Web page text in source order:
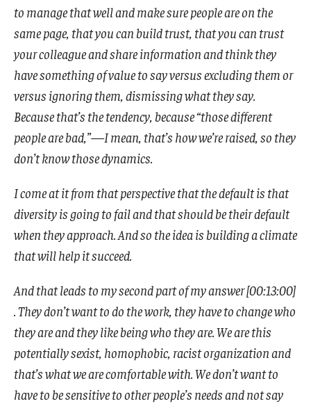
to manage that well and make sure people are on the
same page, that you can build trust, that you can trust
your colleague and share information and think they
have something of value to say versus excluding them or
versus ignoring them, dismissing what they say.
Because that’s the tendency, because “those different
people are bad,”—I mean, that’s how we’re raised, so they
don’t know those dynamics.
I come at it from that perspective that the default is that
diversity is going to fail and that should be their default
when they approach. And so the idea is building a climate
that will help it succeed.
And that leads to my second part of my answer [00:13:00]
. They don’t want to do the work, they have to change who
they are and they like being who they are. We are this
potentially sexist, homophobic, racist organization and
that’s what we are comfortable with. We don’t want to
have to be sensitive to other people’s needs and not say